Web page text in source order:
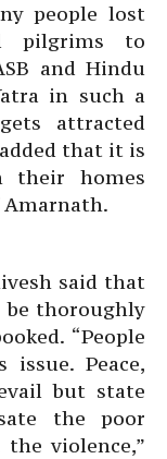
people lost
pilgrims to
and Hindu
in such a
attracted
that it is
homes
said that
be thoroughly
“People
Peace,
but state
the poor
violence,”